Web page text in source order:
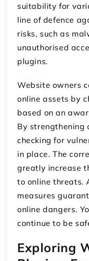
suitability for
line of defence
risks, such as
unauthorised
plugins.
Website owners
online assets by
based on an
By strengthening
checking for
in place. The
greatly increase
to online threats.
measures
online dangers.
continue to be
Exploring